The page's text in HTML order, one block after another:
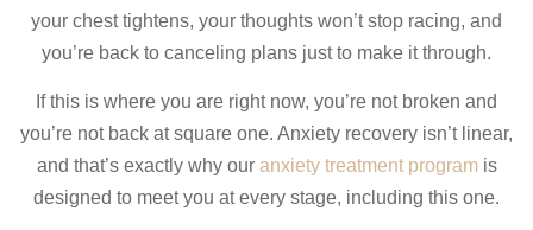
your chest tightens, your thoughts won’t stop racing, and
you’re back to canceling plans just to make it through.
If this is where you are right now, you’re not broken and
you’re not back at square one. Anxiety recovery isn’t linear,
and that’s exactly why our anxiety treatment programis
designed to meet you at every stage, including this one.